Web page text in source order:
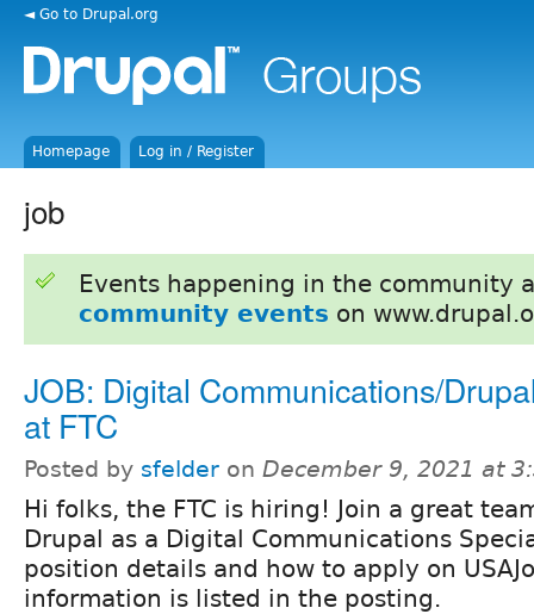
◄ Go to Drupal.org
Homepage Log in / Register
job
Events happening in the community
community events on
JOB: Digital Communications/
at FTC
Posted by sfelder on December 9, 2021 at
Hi folks, the FTC is hiring! Join a great
Drupal as a Digital Communications
position details and how to apply on
information is listed in the posting.